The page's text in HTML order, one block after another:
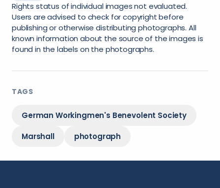
Rights status of individual images not evaluated.
Users are advised to check for copyright before
publishing or otherwise distributing photographs. All
known information about the source of the images is
found in the labels on the photographs.
TAGS
German Workingmen's Benevolent Society
Marshall photograph